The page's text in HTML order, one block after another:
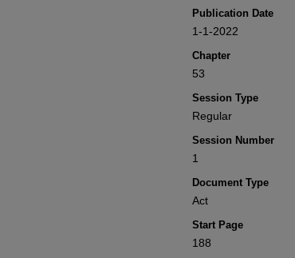
Publication Date
1-1-2022
Chapter
53
Session Type
Regular
Session Number
1
Document Type
Act
Start Page
188